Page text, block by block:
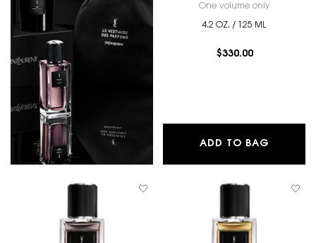
One volume only
4.2 OZ. / 125 ML
$330.00
ADD TO BAG